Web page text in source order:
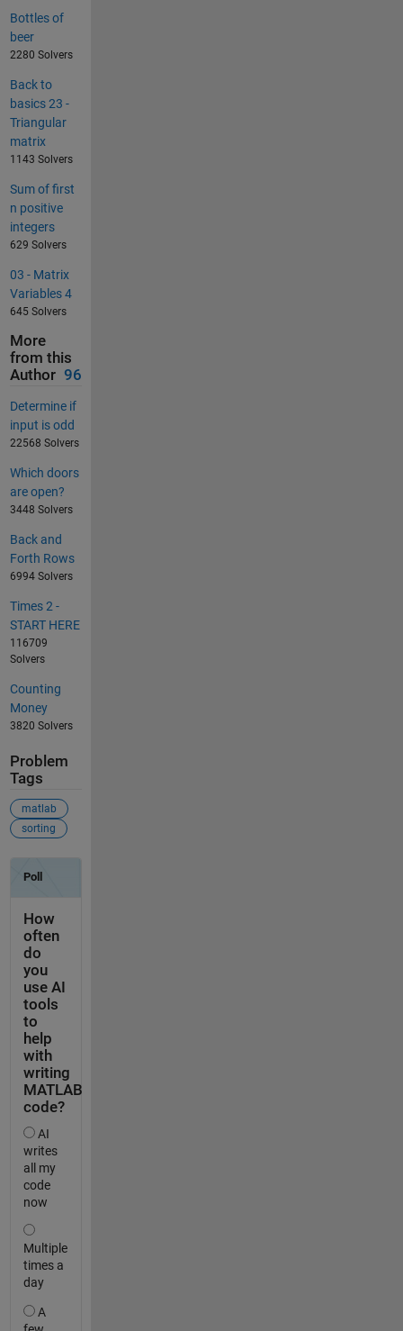
Bottles of
beer
2280 Solvers
Back to
basics 23 -
Triangular
matrix
1143 Solvers
Sum of first
n positive
integers
629 Solvers
03 - Matrix
Variables 4
645 Solvers
More
from this
Author 96
Determine if
input is odd
22568 Solvers
Which doors
are open?
3448 Solvers
Back and
Forth Rows
6994 Solvers
Times 2 -
START HERE
116709
Solvers
Counting
Money
3820 Solvers
Problem
Tags
matlab
sorting